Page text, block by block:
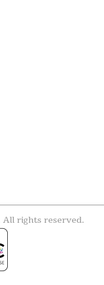
rights reserved.